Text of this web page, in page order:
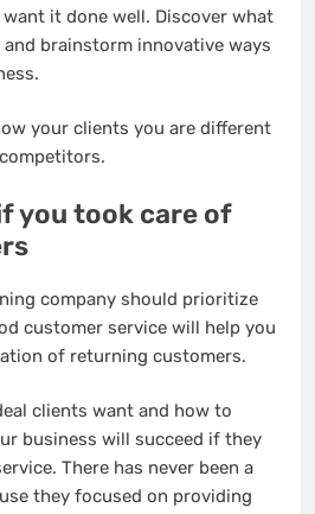
it done well. Discover what
brainstorm innovative ways
your clients you are different
you took care of
company should prioritize
customer service will help you
of returning customers.
clients want and how to
business will succeed if they
There has never been a
they focused on providing